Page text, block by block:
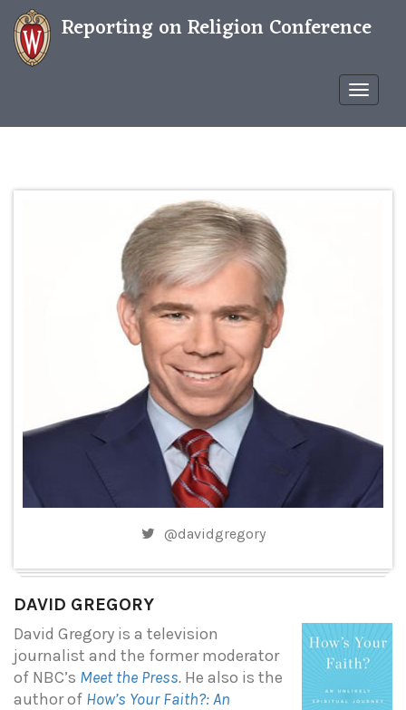
Reporting on Religion Conference
WP
THEME
@davidgregory
DAVID GREGORY
David Gregory is a television
journalist and the former moderator
of NBC’s Meet the Press. He also is the
author of How’s Your Faith?: An